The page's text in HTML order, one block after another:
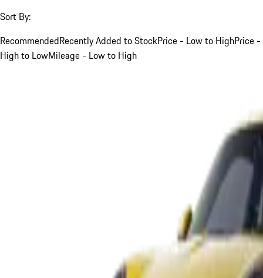
Sort By:
RecommendedRecently Added to StockPrice - Low to HighPrice -
High to LowMileage - Low to High